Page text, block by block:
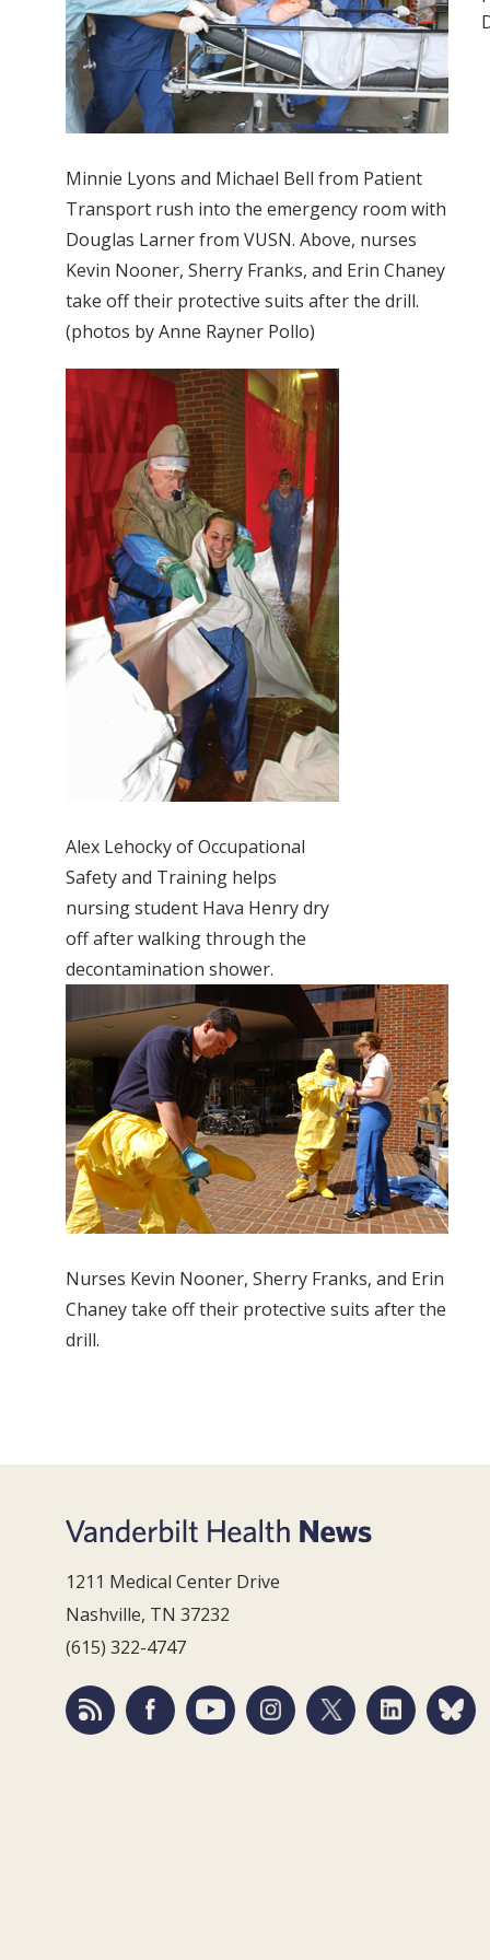
Minnie Lyons and Michael Bell from Patient
Transport rush into the emergency room with
Douglas Larner from VUSN. Above, nurses
Kevin Nooner, Sherry Franks, and Erin Chaney
take off their protective suits after the drill.
(photos by Anne Rayner Pollo)
Alex Lehocky of Occupational
Safety and Training helps
nursing student Hava Henry dry
off after walking through the
decontamination shower.
Nurses Kevin Nooner, Sherry Franks, and Erin
Chaney take off their protective suits after the
drill.
1211 Medical Center Drive
Nashville, TN 37232
(615) 322-4747